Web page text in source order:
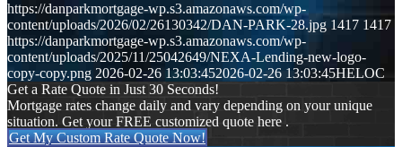
https://danparkmortgage-wp.s3.amazonaws.com/wp-
content/uploads/2026/02/26130342/DAN-PARK-28.jpg 1417 1417
https://danparkmortgage-wp.s3.amazonaws.com/wp-
content/uploads/2025/11/25042649/NEXA-Lending-new-logo-
copy-copy.png 2026-02-26 13:03:452026-02-26 13:03:45HELOC
Get a Rate Quote in Just 30 Seconds!
Mortgage rates change daily and vary depending on your unique
situation. Get your FREE customized quote here .
Get My Custom Rate Quote Now!